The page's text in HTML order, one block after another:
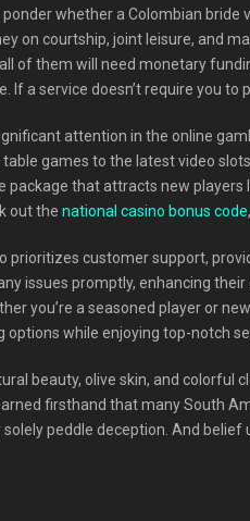
whether a Colombian
on courtship, joint leisure, and
of them will need monetary
If a service doesn’t require you to
attention in the online
games to the latest video
that attracts new
out the national casino bonus code
prioritizes customer support,
issues promptly, enhancing
you’re a seasoned player or
while enjoying top-notch
beauty, olive skin, and
firsthand that many South
peddle deception. And